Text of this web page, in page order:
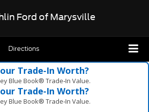
Ford of Marysville
Directions
Trade‑In Worth?
Blue Book® Trade‑In Value.
Trade‑In Worth?
Blue Book® Trade‑In Value.